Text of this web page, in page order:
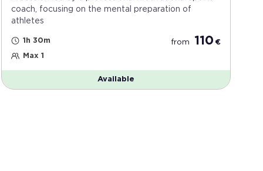
coach, focusing on the mental preparation of
athletes
1h 30m
Max 1
from 110 €
Available